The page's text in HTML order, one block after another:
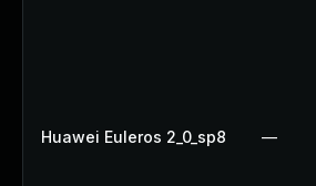
Huawei Euleros 2_0_sp8 —